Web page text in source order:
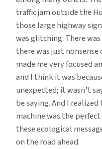
traffic jam outside the
those large highway
was glitching. There
there was just
made me very focused
and I think it was
unexpected; it wasn’t
be saying. And I
machine was the
these ecological
on the road ahead.